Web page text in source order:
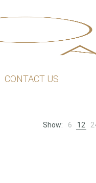
CONTACT US
Show: 6 12